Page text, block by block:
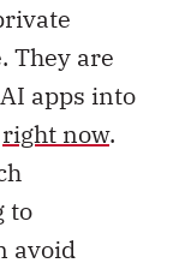
They are
apps into
right now.
to
avoid